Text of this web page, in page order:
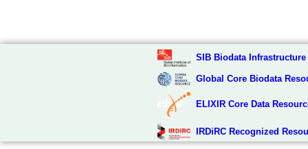
SIB Biodata Infrastructure
Global Core Biodata
ELIXIR Core Data
IRDiRC Recognized